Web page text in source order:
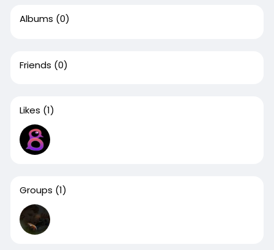
Albums (0)
Friends (0)
Likes (1)
Groups (1)